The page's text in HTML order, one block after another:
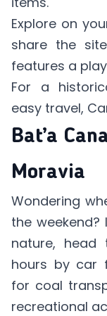
Explore on
share the
features a
For a
easy travel,
Baťa
Moravia
Wondering
the
nature, head
hours by car
for coal
recreational